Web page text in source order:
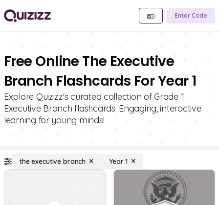
Enter Code
Free Online The Executive
Branch Flashcards For Year 1
Explore Quizizz's curated collection of Grade 1
Executive Branch flashcards. Engaging, interactive
learning for young minds!
the executive branch Year 1